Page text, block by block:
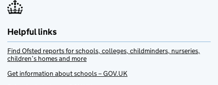
Helpful links
Find Ofsted reports for schools, colleges, childminders, nurseries,
children’s homes and more
Get information about schools – GOV.UK